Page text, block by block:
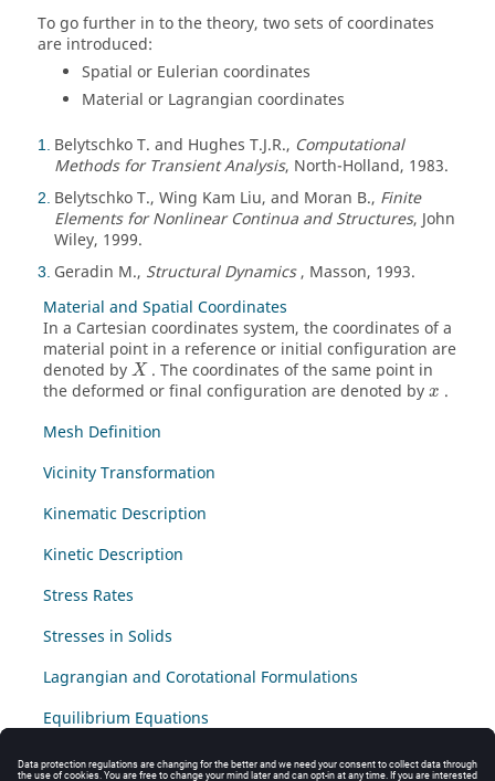
To go further in to the theory, two sets of coordinates
are introduced:
Spatial or Eulerian coordinates
Material or Lagrangian coordinates
1 Belytschko T. and Hughes T.J.R., Computational
Methods for Transient Analysis, North-Holland, 1983.
2 Belytschko T., Wing Kam Liu, and Moran B., Finite
Elements for Nonlinear Continua and Structures, John
Wiley, 1999.
3 Geradin M., Structural Dynamics, Masson, 1993.
Material and Spatial Coordinates
In a Cartesian coordinates system, the coordinates of a
material point in a reference or initial configuration are
denoted by X . The coordinates of the same point in
the deformed or final configuration are denoted by x .
Mesh Definition
Vicinity Transformation
Kinematic Description
Kinetic Description
Stress Rates
Stresses in Solids
Lagrangian and Corotational Formulations
Equilibrium Equations
Virtual Power Principle